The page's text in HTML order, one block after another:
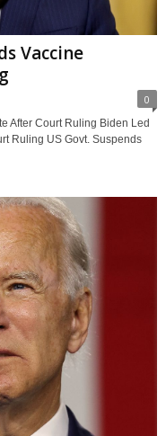
Vaccine
0
After Court Ruling Biden Led
Ruling US Govt. Suspends